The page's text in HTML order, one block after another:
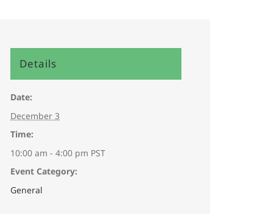
Details
Date:
December 3
Time:
10:00 am - 4:00 pm PST
Event Category:
General